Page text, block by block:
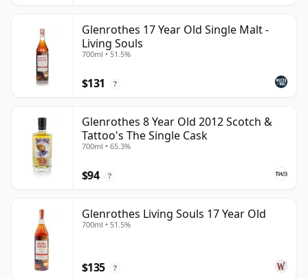
Glenrothes 17 Year Old Single Malt -
Living Souls
700ml • 51.5%
$131 ?
Glenrothes 8 Year Old 2012 Scotch &
Tattoo's The Single Cask
700ml • 65.3%
$94 ?
Glenrothes Living Souls 17 Year Old
700ml • 51.5%
$135 ?